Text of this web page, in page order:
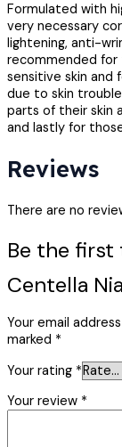
Formulated with
very necessary
lightening, anti-
recommended for
sensitive skin and
due to skin
parts of their skin
and lastly for
Reviews
There are no
Be the first
Centella
Your email
marked *
Your rating *
Your review *